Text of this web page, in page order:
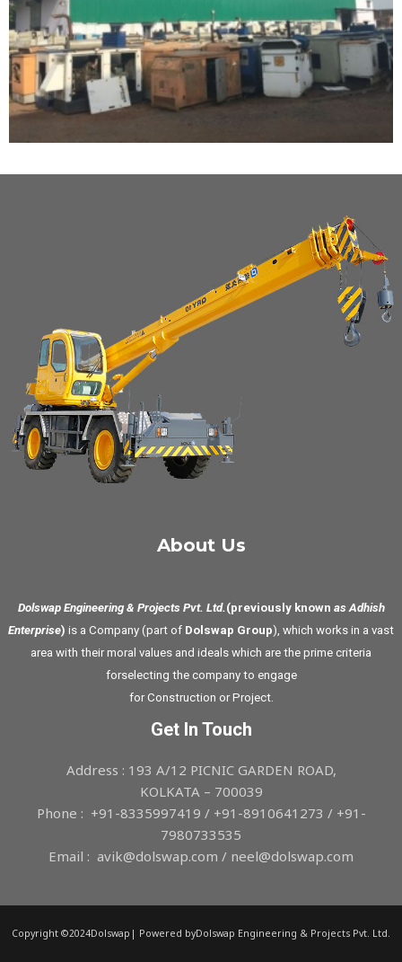
About Us
Dolswap Engineering & Projects Pvt. Ltd. (previously known as Adhish
Enterprise) is a Company (part of Dolswap Group), which works in a vast
area with their moral values and ideals which are the prime criteria
forselecting the company to engage
for Construction or Project.
Get In Touch
Address : 193 A/12 PICNIC GARDEN ROAD,
KOLKATA – 700039
Phone : +91-8335997419 / +91-8910641273 / +91-
7980733535
Email : avik@dolswap.com / neel@dolswap.com
Copyright ©2024Dolswap| Powered byDolswap Engineering & Projects Pvt. Ltd.